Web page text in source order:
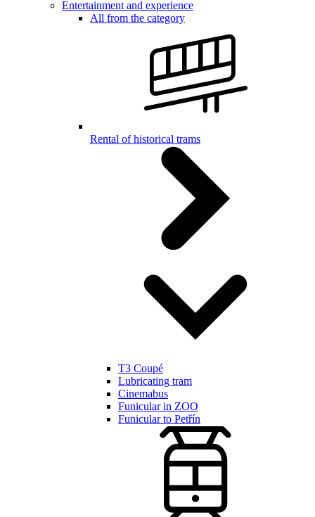
Entertainment and experience
All from the category
Rental of historical trams
T3 Coupé
Lubricating tram
Cinemabus
Funicular in ZOO
Funicular to Petřín